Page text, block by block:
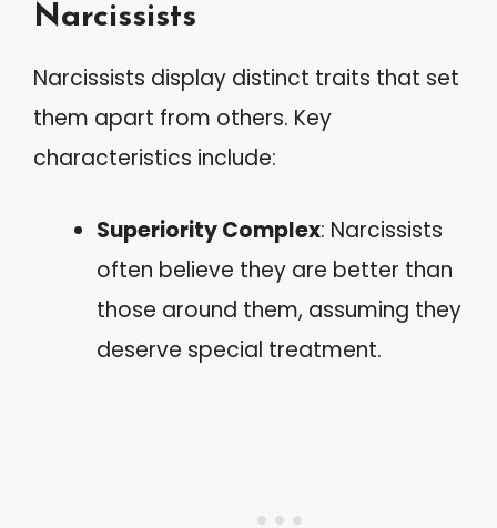
Narcissists
Narcissists display distinct traits that set
them apart from others. Key
characteristics include:
Superiority Complex: Narcissists
often believe they are better than
those around them, assuming they
deserve special treatment.